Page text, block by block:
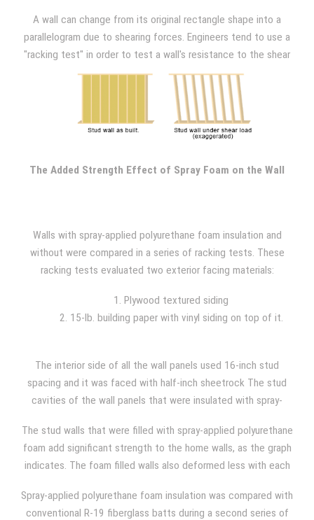
A wall can change from its original rectangle shape into a
parallelogram due to shearing forces. Engineers tend to use a
"racking test" in order to test a wall's resistance to the shear
forces imposed by wind loading. In order to do so, a model
wall that is 8 ft. x 8ft. is placed in a large frame after being
constructed. Then, a horizontal (lateral) force is applied at
one upper corner of the wall while the base remains secured
to the frame. The force is increased until the wall structure
test.
The Added Strength Effect of Spray Foam on the Wall
Walls with spray-applied polyurethane foam insulation and
without were compared in a series of racking tests. These
racking tests evaluated two exterior facing materials:
1. Plywood textured siding
2. 15-lb. building paper with vinyl siding on top of it.
The interior side of all the wall panels used 16-inch stud
spacing and it was faced with half-inch sheetrock The stud
cavities of the wall panels that were insulated with spray-
density.
The stud walls that were filled with spray-applied polyurethane
foam add significant strength to the home walls, as the graph
indicates. The foam filled walls also deformed less with each
greater resilience.
Spray-applied polyurethane foam insulation was compared with
conventional R-19 fiberglass batts during a second series of